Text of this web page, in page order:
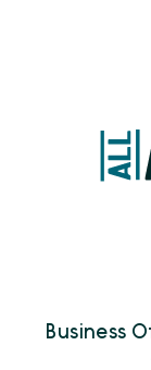
Business